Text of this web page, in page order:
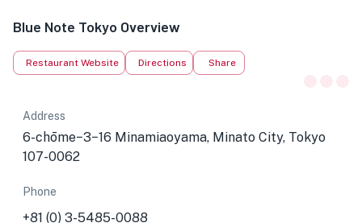
Blue Note Tokyo Overview
Restaurant Website Directions Share
Address
6-chōme−3−16 Minamiaoyama, Minato City, Tokyo
107-0062
Phone
+81 (0) 3-5485-0088